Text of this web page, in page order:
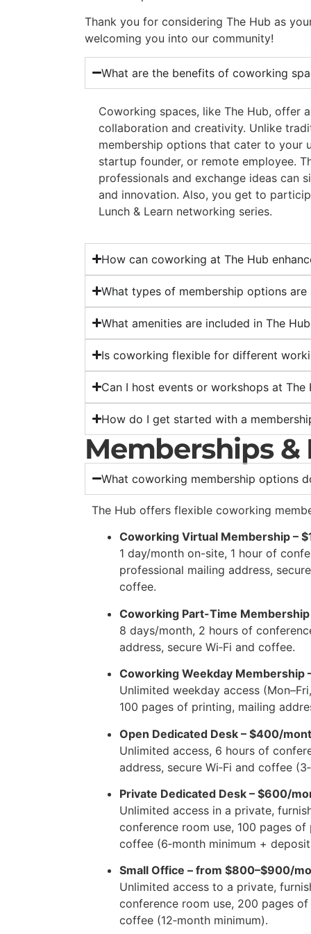
Thank you for considering The Hub as
welcoming you into our community!
What are the benefits of coworking
Coworking spaces, like The Hub, offer
collaboration and creativity. Unlike
membership options that cater to your
startup founder, or remote employee.
professionals and exchange ideas can
and innovation. Also, you get to
Lunch & Learn networking series.
How can coworking at The Hub
What types of membership options are
What amenities are included in The
Is coworking flexible for different
Can I host events or workshops at The
How do I get started with a
Memberships &
What coworking membership options
The Hub offers flexible coworking
Coworking Virtual Membership –
1 day/month on-site, 1 hour of
professional mailing address,
coffee.
Coworking Part-Time
8 days/month, 2 hours of
address, secure Wi‑Fi and coffee.
Coworking Weekday Membership
Unlimited weekday access
100 pages of printing, mailing
Open Dedicated Desk – $400/
Unlimited access, 6 hours of
address, secure Wi‑Fi and coffee
Private Dedicated Desk – $600/
Unlimited access in a private,
conference room use, 100 pages of
coffee (6‑month minimum +
Small Office – from $800–$900/
Unlimited access to a private,
conference room use, 200 pages
coffee (12‑month minimum).